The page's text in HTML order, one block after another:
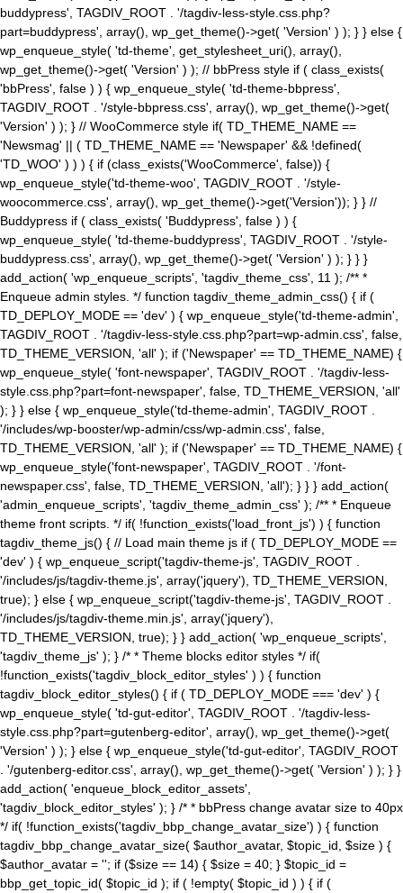
buddypress', TAGDIV_ROOT . '/tagdiv-less-style.css.php?
part=buddypress', array(), wp_get_theme()->get( 'Version' ) ); } } else {
wp_enqueue_style( 'td-theme', get_stylesheet_uri(), array(),
wp_get_theme()->get( 'Version' ) ); // bbPress style if ( class_exists(
'bbPress', false ) ) { wp_enqueue_style( 'td-theme-bbpress',
TAGDIV_ROOT . '/style-bbpress.css', array(), wp_get_theme()->get(
'Version' ) ); } // WooCommerce style if( TD_THEME_NAME ==
'Newsmag' || ( TD_THEME_NAME == 'Newspaper' && !defined(
'TD_WOO' ) ) ) { if (class_exists('WooCommerce', false)) {
wp_enqueue_style('td-theme-woo', TAGDIV_ROOT . '/style-
woocommerce.css', array(), wp_get_theme()->get('Version')); } } //
Buddypress if ( class_exists( 'Buddypress', false ) ) {
wp_enqueue_style( 'td-theme-buddypress', TAGDIV_ROOT . '/style-
buddypress.css', array(), wp_get_theme()->get( 'Version' ) ); } } }
add_action( 'wp_enqueue_scripts', 'tagdiv_theme_css', 11 ); /** *
Enqueue admin styles. */ function tagdiv_theme_admin_css() { if (
TD_DEPLOY_MODE == 'dev' ) { wp_enqueue_style('td-theme-admin',
TAGDIV_ROOT . '/tagdiv-less-style.css.php?part=wp-admin.css', false,
TD_THEME_VERSION, 'all' ); if ('Newspaper' == TD_THEME_NAME) {
wp_enqueue_style( 'font-newspaper', TAGDIV_ROOT . '/tagdiv-less-
style.css.php?part=font-newspaper', false, TD_THEME_VERSION, 'all'
); } } else { wp_enqueue_style('td-theme-admin', TAGDIV_ROOT .
'/includes/wp-booster/wp-admin/css/wp-admin.css', false,
TD_THEME_VERSION, 'all' ); if ('Newspaper' == TD_THEME_NAME) {
wp_enqueue_style('font-newspaper', TAGDIV_ROOT . '/font-
newspaper.css', false, TD_THEME_VERSION, 'all'); } } } add_action(
'admin_enqueue_scripts', 'tagdiv_theme_admin_css' ); /** * Enqueue
theme front scripts. */ if( !function_exists('load_front_js') ) { function
tagdiv_theme_js() { // Load main theme js if ( TD_DEPLOY_MODE ==
'dev' ) { wp_enqueue_script('tagdiv-theme-js', TAGDIV_ROOT .
'/includes/js/tagdiv-theme.js', array('jquery'), TD_THEME_VERSION,
true); } else { wp_enqueue_script('tagdiv-theme-js', TAGDIV_ROOT .
'/includes/js/tagdiv-theme.min.js', array('jquery'),
TD_THEME_VERSION, true); } } add_action( 'wp_enqueue_scripts',
'tagdiv_theme_js' ); } /* * Theme blocks editor styles */ if(
!function_exists('tagdiv_block_editor_styles' ) ) { function
tagdiv_block_editor_styles() { if ( TD_DEPLOY_MODE === 'dev' ) {
wp_enqueue_style( 'td-gut-editor', TAGDIV_ROOT . '/tagdiv-less-
style.css.php?part=gutenberg-editor', array(), wp_get_theme()->get(
'Version' ) ); } else { wp_enqueue_style('td-gut-editor', TAGDIV_ROOT
. '/gutenberg-editor.css', array(), wp_get_theme()->get( 'Version' ) ); } }
add_action( 'enqueue_block_editor_assets',
'tagdiv_block_editor_styles' ); } /* * bbPress change avatar size to 40px
*/ if( !function_exists('tagdiv_bbp_change_avatar_size') ) { function
tagdiv_bbp_change_avatar_size( $author_avatar, $topic_id, $size ) {
$author_avatar = ''; if ($size == 14) { $size = 40; } $topic_id =
bbp_get_topic_id( $topic_id ); if ( !empty( $topic_id ) ) { if (